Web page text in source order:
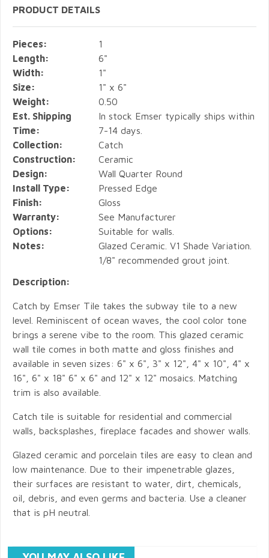
PRODUCT DETAILS
Pieces:
1
Length:
6"
Width:
1"
Size:
1" x 6"
Weight:
0.50
Est. Shipping
Time:
In stock Emser typically ships within
7-14 days.
Collection:
Catch
Construction:
Ceramic
Design:
Wall Quarter Round
Install Type:
Pressed Edge
Finish:
Gloss
Warranty:
See Manufacturer
Options:
Suitable for walls.
Notes:
Glazed Ceramic. V1 Shade Variation.
1/8" recommended grout joint.
Description:
Catch by Emser Tile takes the subway tile to a new
level. Reminiscent of ocean waves, the cool color tone
brings a serene vibe to the room. This glazed ceramic
wall tile comes in both matte and gloss finishes and
available in seven sizes: 6" x 6", 3" x 12", 4" x 10", 4" x
16", 6" x 18" 6" x 6" and 12" x 12" mosaics. Matching
trim is also available.
Catch tile is suitable for residential and commercial
walls, backsplashes, fireplace facades and shower walls.
Glazed ceramic and porcelain tiles are easy to clean and
low maintenance. Due to their impenetrable glazes,
their surfaces are resistant to water, dirt, chemicals,
oil, debris, and even germs and bacteria. Use a cleaner
that is pH neutral.